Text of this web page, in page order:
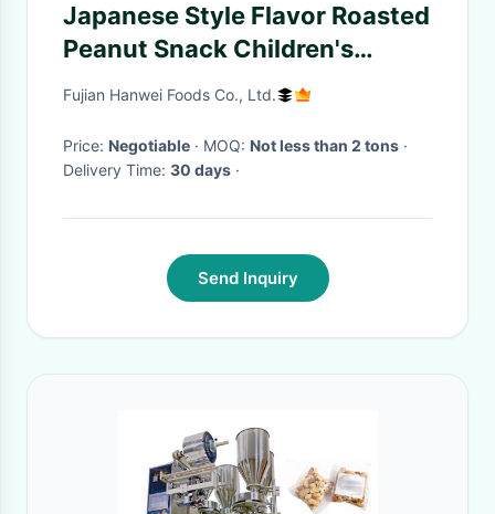
Japanese Style Flavor Roasted
Peanut Snack Children's
Favorite Mixed Coated
Fujian Hanwei Foods Co., Ltd.
Price: Negotiable · MOQ: Not less than 2 tons ·
Delivery Time: 30 days ·
Send Inquiry